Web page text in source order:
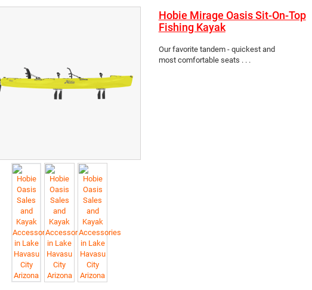
Hobie Mirage Oasis Sit-On-Top
Fishing Kayak
Our favorite tandem - quickest and
most comfortable seats . . .